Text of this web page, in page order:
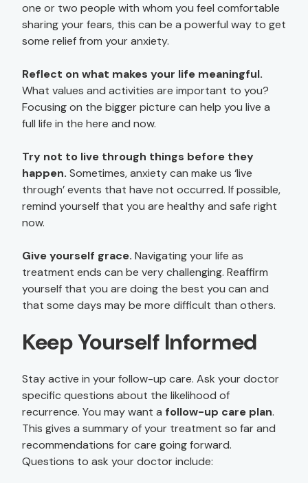
one or two people with whom you feel comfortable
sharing your fears, this can be a powerful way to get
some relief from your anxiety.
Reflect on what makes your life meaningful.
What values and activities are important to you?
Focusing on the bigger picture can help you live a
full life in the here and now.
Try not to live through things before they
happen. Sometimes, anxiety can make us ‘live
through’ events that have not occurred. If possible,
remind yourself that you are healthy and safe right
now.
Give yourself grace. Navigating your life as
treatment ends can be very challenging. Reaffirm
yourself that you are doing the best you can and
that some days may be more difficult than others.
Keep Yourself Informed
Stay active in your follow-up care. Ask your doctor
specific questions about the likelihood of
recurrence. You may want a follow-up care plan.
This gives a summary of your treatment so far and
recommendations for care going forward.
Questions to ask your doctor include: